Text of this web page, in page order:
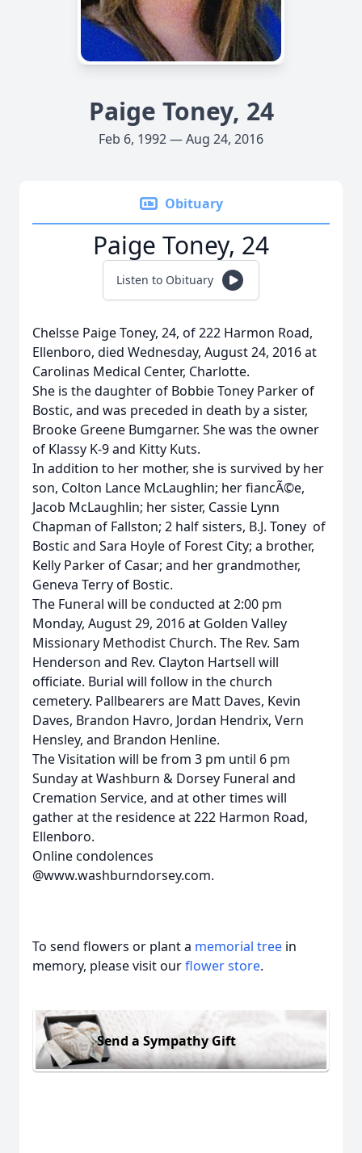
Paige Toney, 24
Feb 6, 1992 — Aug 24, 2016
Obituary
Paige Toney, 24
Listen to Obituary
Chelsse Paige Toney, 24, of 222 Harmon Road,
Ellenboro, died Wednesday, August 24, 2016 at
Carolinas Medical Center, Charlotte.
She is the daughter of Bobbie Toney Parker of
Bostic, and was preceded in death by a sister,
Brooke Greene Bumgarner. She was the owner
of Klassy K-9 and Kitty Kuts.
In addition to her mother, she is survived by her
son, Colton Lance McLaughlin; her fiancÃ©e,
Jacob McLaughlin; her sister, Cassie Lynn
Chapman of Fallston; 2 half sisters, B.J. Toney of
Bostic and Sara Hoyle of Forest City; a brother,
Kelly Parker of Casar; and her grandmother,
Geneva Terry of Bostic.
The Funeral will be conducted at 2:00 pm
Monday, August 29, 2016 at Golden Valley
Missionary Methodist Church. The Rev. Sam
Henderson and Rev. Clayton Hartsell will
officiate. Burial will follow in the church
cemetery. Pallbearers are Matt Daves, Kevin
Daves, Brandon Havro, Jordan Hendrix, Vern
Hensley, and Brandon Henline.
The Visitation will be from 3 pm until 6 pm
Sunday at Washburn & Dorsey Funeral and
Cremation Service, and at other times will
gather at the residence at 222 Harmon Road,
Ellenboro.
Online condolences
@www.washburndorsey.com.
To send flowers or plant a memorial tree in
memory, please visit ourflower store.
Send a Sympathy Gift